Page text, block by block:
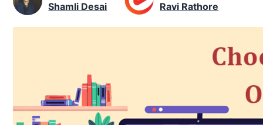
Shamli Desai Ravi Rathore